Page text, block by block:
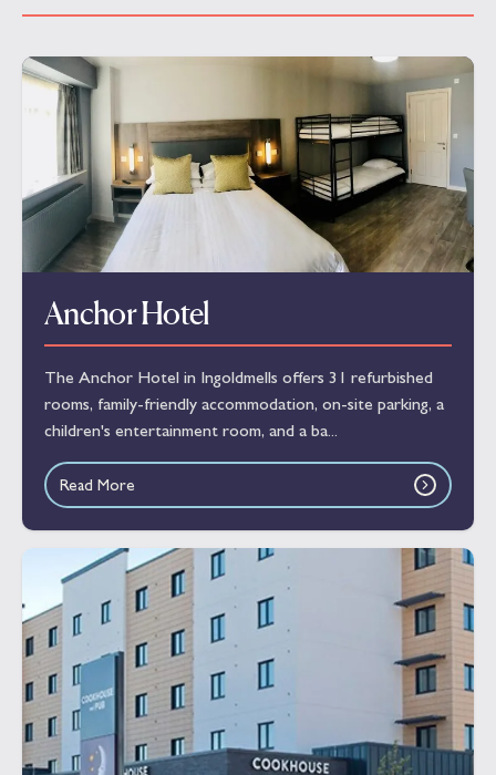
Anchor Hotel
The Anchor Hotel in Ingoldmells offers 31 refurbished
rooms, family-friendly accommodation, on-site parking, a
children's entertainment room, and a ba...
Read More